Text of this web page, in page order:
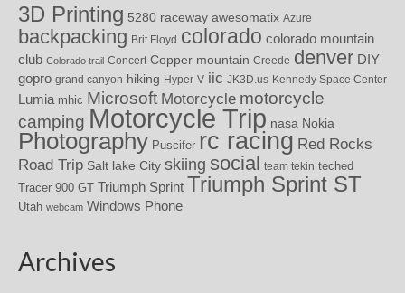
3D Printing 5280 raceway awesomatix Azure
backpacking Brit Floyd colorado colorado mountain
club Colorado trail Concert Copper mountain Creede denver DIY
gopro grand canyon hiking Hyper-V iic JK3D.us Kennedy Space Center
Lumia mhic Microsoft Motorcycle motorcycle
camping Motorcycle Trip nasa Nokia
Photography Puscifer rc racing Red Rocks
Road Trip Salt lake City skiing social team tekin teched
Tracer 900 GT Triumph Sprint Triumph Sprint ST
Utah webcam Windows Phone
Archives